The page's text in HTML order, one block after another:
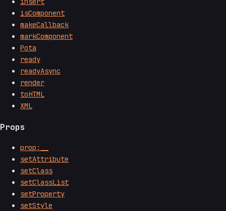
isComponent
makeCallback
markComponent
Pota
ready
readyAsync
render
toHTML
XML
Props
prop:__
setAttribute
setClass
setClassList
setProperty
setStyle